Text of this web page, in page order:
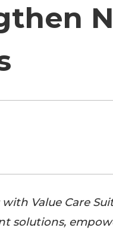
Value Care
solutions,